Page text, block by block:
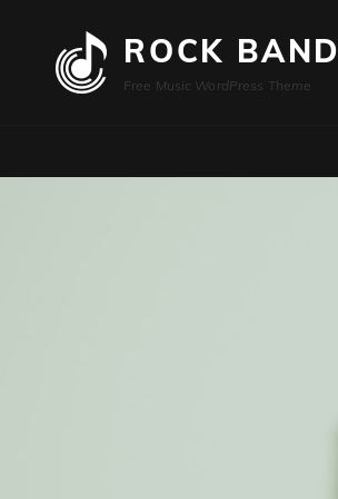
ROCK BAND
Free Music WordPress Theme